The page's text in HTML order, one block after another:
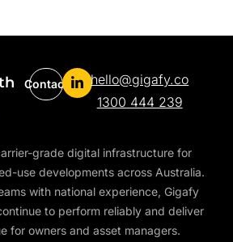
Contact
hello@gigafy.co
1300 444 239
grade digital infrastructure for
use developments across Australia.
with national experience, Gigafy
to perform reliably and deliver
for owners and asset managers.